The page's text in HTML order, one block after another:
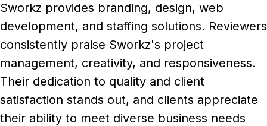
Sworkz provides branding, design, web
development, and staffing solutions. Reviewers
consistently praise Sworkz's project
management, creativity, and responsiveness.
Their dedication to quality and client
satisfaction stands out, and clients appreciate
their ability to meet diverse business needs